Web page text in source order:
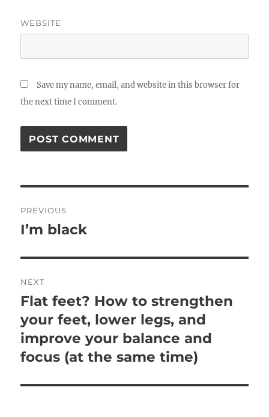
WEBSITE
Save my name, email, and website in this browser for
the next time I comment.
navigation
PREVIOUS
Previous
I’m black
NEXT
Next
post:
Flat feet? How to strengthen
your feet, lower legs, and
improve your balance and
focus (at the same time)